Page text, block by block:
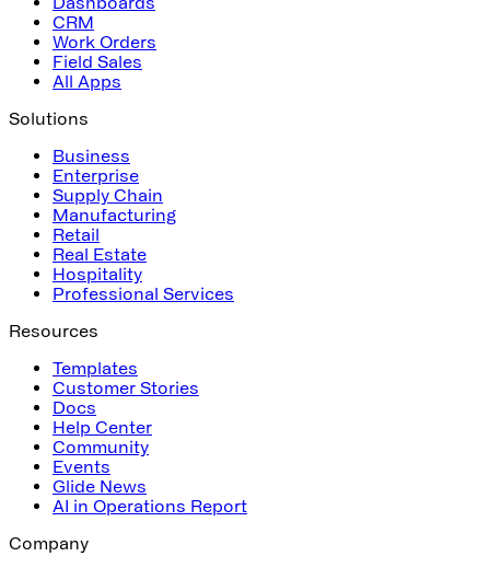
CRM
Work Orders
Field Sales
All Apps
Solutions
Business
Enterprise
Supply Chain
Manufacturing
Retail
Real Estate
Hospitality
Professional Services
Resources
Templates
Customer Stories
Docs
Help Center
Community
Events
Glide News
AI in Operations Report
Company